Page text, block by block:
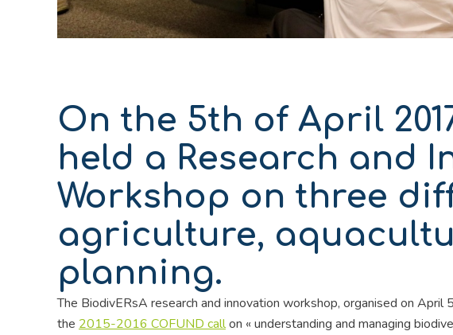
On the 5th of April
held a Research and
Workshop on three
agriculture,
planning.
The BiodivERsA research and innovation workshop, organised on April 5
the 2015-2016 COFUND callon « understanding and managing